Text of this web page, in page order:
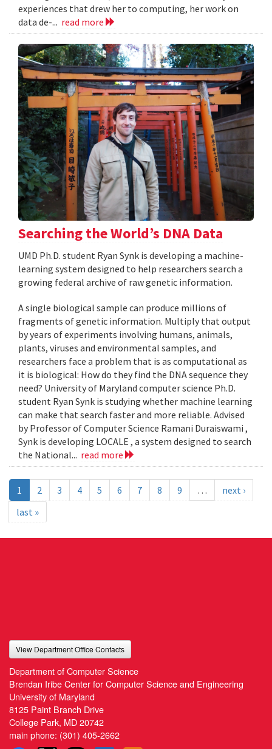
experiences that drew her to computing, her work on
data de-... read more
Searching the World’s DNA Data
UMD Ph.D. student Ryan Synk is developing a machine-
learning system designed to help researchers search a
growing federal archive of raw genetic information.
A single biological sample can produce millions of
fragments of genetic information. Multiply that output
by years of experiments involving humans, animals,
plants, viruses and environmental samples, and
researchers face a problem that is as computational as
it is biological: How do they find the DNA sequence they
need? University of Maryland computer science Ph.D.
student Ryan Synk is studying whether machine learning
can make that search faster and more reliable. Advised
by Professor of Computer Science Ramani Duraiswami ,
Synk is developing LOCALE , a system designed to search
the National... read more
1 2 3 4 5 6 7 8 9 …
next ›
last »
View Department Office Contacts
Department of Computer Science
Brendan Iribe Center for Computer Science and Engineering
University of Maryland
8125 Paint Branch Drive
College Park, MD 20742
main phone: (301) 405-2662